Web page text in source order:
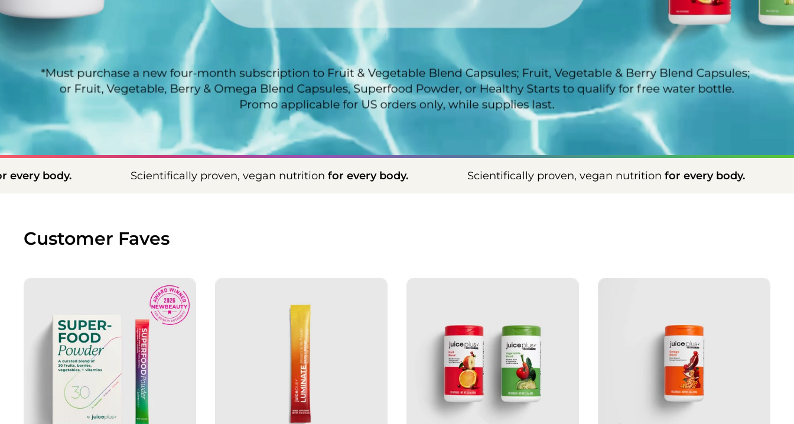
info
Scientifically proven, vegan nutritionfor every body. Scientifically proven, vegan nutritionfor every body. Scientifically
Customer Faves